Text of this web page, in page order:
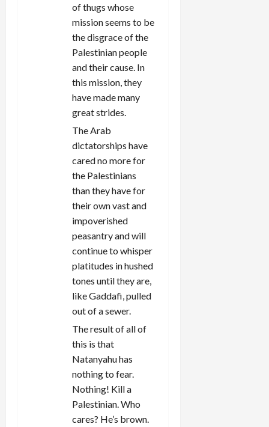
of thugs whose
mission seems to be
the disgrace of the
Palestinian people
and their cause. In
this mission, they
have made many
great strides.
The Arab
dictatorships have
cared no more for
the Palestinians
than they have for
their own vast and
impoverished
peasantry and will
continue to whisper
platitudes in hushed
tones until they are,
like Gaddafi, pulled
out of a sewer.
The result of all of
this is that
Natanyahu has
nothing to fear.
Nothing! Kill a
Palestinian. Who
cares? He’s brown.